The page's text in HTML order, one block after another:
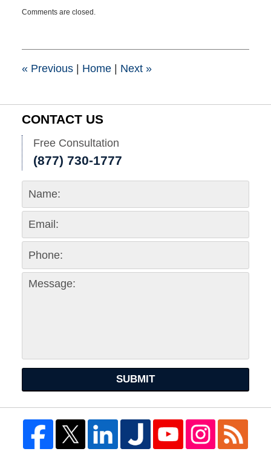
March
1:41
Comments are closed.
«Previous | Home | Next »
CONTACT US
Free Consultation
(877) 730-1777
SUBMIT